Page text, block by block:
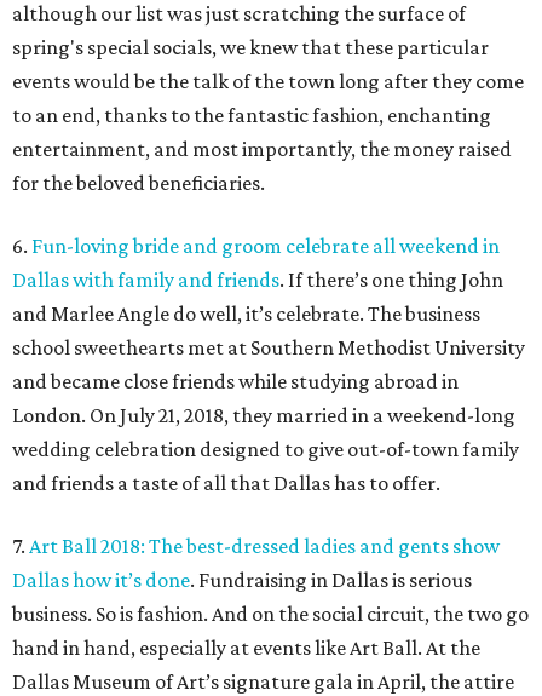
although our list was just scratching the surface of
spring's special socials, we knew that these particular
events would be the talk of the town long after they come
to an end, thanks to the fantastic fashion, enchanting
entertainment, and most importantly, the money raised
for the beloved beneficiaries.
6. Fun-loving bride and groom celebrate all weekend in
Dallas with family and friends. If there’s one thing John
and Marlee Angle do well, it’s celebrate. The business
school sweethearts met at Southern Methodist University
and became close friends while studying abroad in
London. On July 21, 2018, they married in a weekend-long
wedding celebration designed to give out-of-town family
and friends a taste of all that Dallas has to offer.
7. Art Ball 2018: The best-dressed ladies and gents show
Dallas how it’s done. Fundraising in Dallas is serious
business. So is fashion. And on the social circuit, the two go
hand in hand, especially at events like Art Ball. At the
Dallas Museum of Art’s signature gala in April, the attire